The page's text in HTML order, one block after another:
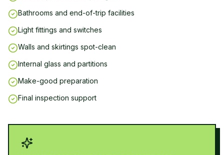
Bathrooms and end-of-trip facilities
Light fittings and switches
Walls and skirtings spot-clean
Internal glass and partitions
Make-good preparation
Final inspection support